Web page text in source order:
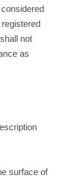
not
as
surface of